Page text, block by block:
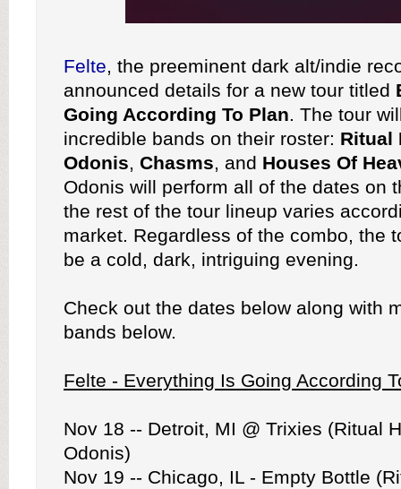
Felte, the preeminent dark alt/indie
announced details for a new tour titled
Going According To Plan. The tour
incredible bands on their roster: Ritual
Odonis, Chasms, and Houses Of
Odonis will perform all of the dates on
the rest of the tour lineup varies
market. Regardless of the combo, the
be a cold, dark, intriguing evening.
Check out the dates below along with
bands below.
Felte - Everything Is Going According
Nov 18 -- Detroit, MI @ Trixies (Ritual
Odonis)
Nov 19 -- Chicago, IL - Empty Bottle